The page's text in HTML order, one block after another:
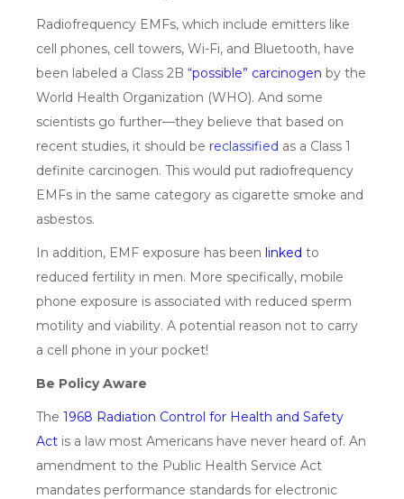
Radiofrequency EMFs, which include emitters like
cell phones, cell towers, Wi-Fi, and Bluetooth, have
been labeled a Class 2B“possible” carcinogen by the
World Health Organization (WHO). And some
scientists go further—they believe that based on
recent studies, it should be reclassified as a Class 1
definite carcinogen. This would put radiofrequency
EMFs in the same category as cigarette smoke and
asbestos.
In addition, EMF exposure has beenlinked to
reduced fertility in men. More specifically, mobile
phone exposure is associated with reduced sperm
motility and viability. A potential reason not to carry
a cell phone in your pocket!
Be Policy Aware
The1968 Radiation Control for Health and Safety
Act is a law most Americans have never heard of. An
amendment to the Public Health Service Act
mandates performance standards for electronic